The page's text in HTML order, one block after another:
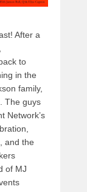
After a
to
in the
family,
The guys
Network’s
and the
of MJ